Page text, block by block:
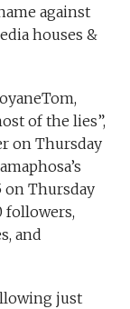
against
houses &
of the lies”,
on Thursday
on Thursday
followers,
and
just